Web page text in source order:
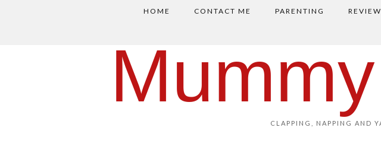
HOME CONTACT ME PARENTING
CLAPPING, NAPPING AND